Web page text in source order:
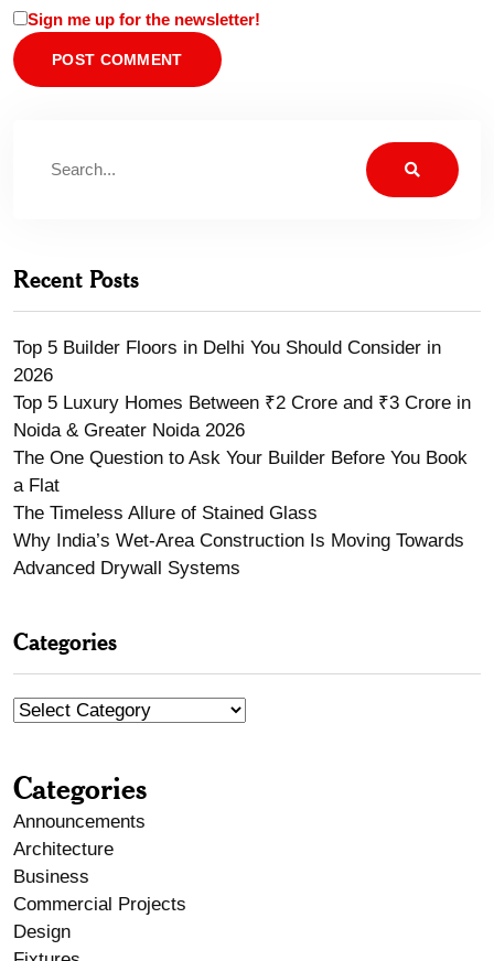
Sign me up for the newsletter!
Recent Posts
Top 5 Builder Floors in Delhi You Should Consider in
2026
Top 5 Luxury Homes Between ₹2 Crore and ₹3 Crore in
Noida & Greater Noida 2026
The One Question to Ask Your Builder Before You Book
a Flat
The Timeless Allure of Stained Glass
Why India’s Wet-Area Construction Is Moving Towards
Advanced Drywall Systems
Categories
Categories
Announcements
Architecture
Business
Commercial Projects
Design